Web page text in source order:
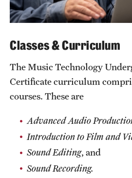
Clinical Trials
Athletics
Community Impact and Civic
Mission and History
Classes & Curriculum
The Music Technology
Certificate curriculum
courses. These are
Advanced Audio
Introduction to Film and
Sound Editing, and
​Sound Recording.